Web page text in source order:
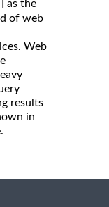
as the
of web
Web
results
in